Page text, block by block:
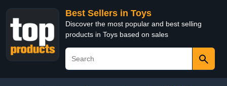
Best Sellers in Toys
Discover the most popular and best selling
products in Toys based on sales